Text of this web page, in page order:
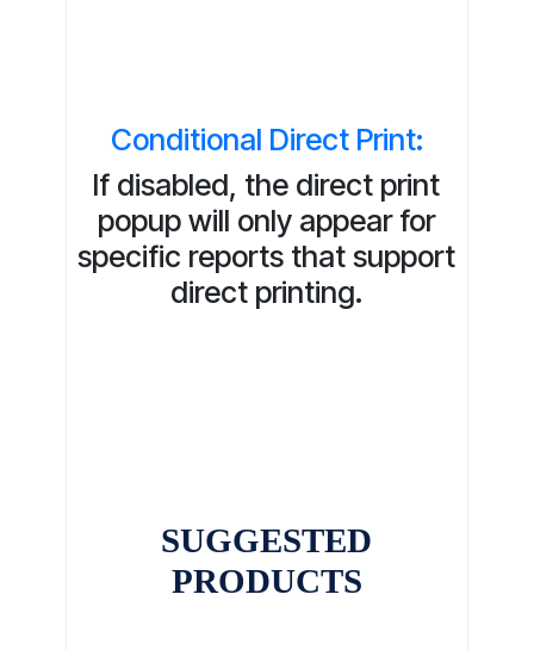
Conditional Direct Print:
If disabled, the direct print
popup will only appear for
specific reports that support
direct printing.
SUGGESTED
PRODUCTS